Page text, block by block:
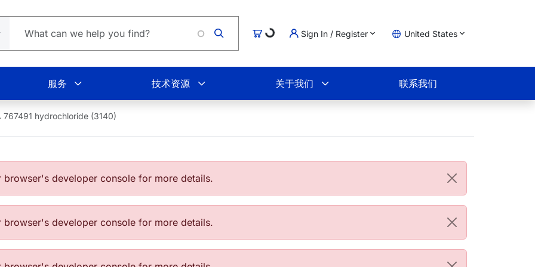
购物车
Loading... Sign In / Register United States
服务 技术资源 关于我们 联系我们
767491 hydrochloride (3140)
developer console for more details.
developer console for more details.